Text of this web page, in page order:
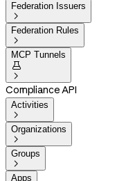
Federation Issuers

Federation Rules

MCP Tunnels


Compliance API
Activities

Organizations

Groups

Apps